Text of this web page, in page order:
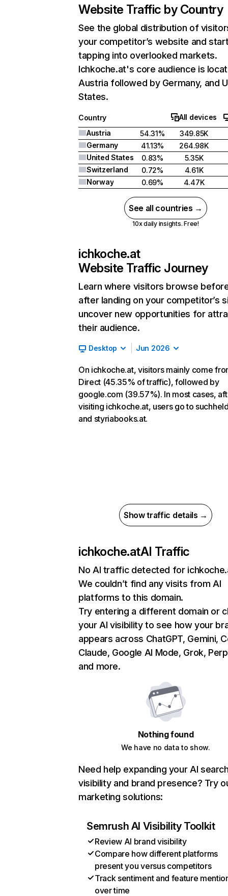
Website Traffic by Country
See the global distribution of
your competitor’s website and
tapping into overlooked markets.
Ichkoche.at's core audience is
Austria followed by Germany, and
States.
Country
All devices
Austria
54.31%
349.85K
Germany
41.13%
264.98K
United States
0.83%
5.35K
Switzerland
0.72%
4.61K
Norway
0.69% 4.47K
See all countries →
10x daily insights. Free!
ichkoche.at
Website Traffic Journey
Learn where visitors browse
after landing on your competitor’s
uncover new opportunities for
their audience.
Desktop Jun 2026
On ichkoche.at, visitors mainly come
Direct (45.35% of traffic), followed by
google.com (39.57%). In most cases,
visiting ichkoche.at, users go to
and styriabooks.at.
Show traffic details →
ichkoche.atAI Traffic
No AI traffic detected for
We couldn’t find any visits from AI
platforms to this domain.
Try entering a different domain or
your AI visibility to see how your
appears across ChatGPT, Gemini,
Claude, Google AI Mode, Grok,
and more.
Nothing found
We have no data to show.
Need help expanding your AI
visibility and brand presence? Try
marketing solutions:
Semrush AI Visibility Toolkit
Review AI brand visibility
Compare how different platforms
present you versus competitors
Track sentiment and feature
over time